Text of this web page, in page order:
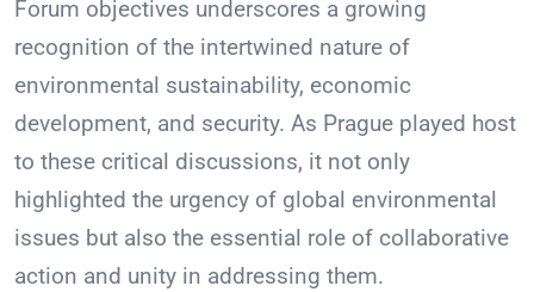
Forum objectives underscores a growing
recognition of the intertwined nature of
environmental sustainability, economic
development, and security. As Prague played host
to these critical discussions, it not only
highlighted the urgency of global environmental
issues but also the essential role of collaborative
action and unity in addressing them.